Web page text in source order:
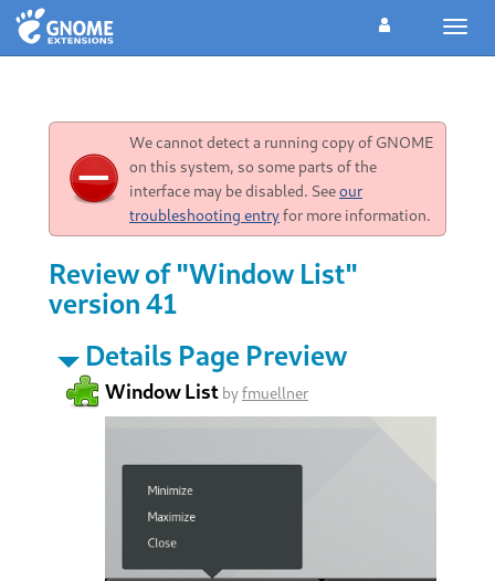
We cannot detect a running copy of GNOME
on this system, so some parts of the
interface may be disabled. Seeour
troubleshooting entryfor more information.
Review of "Window List"
version 41
Details Page Preview
Window List byfmuellner